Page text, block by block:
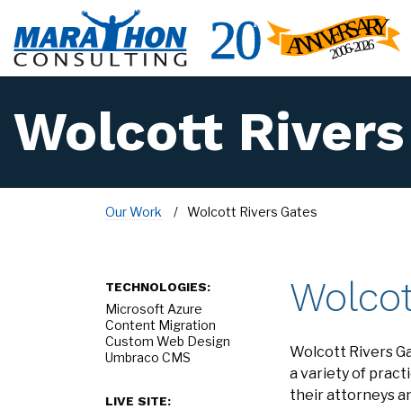
Wolcott
Our Work Wolcott Rivers Gates
TECHNOLOGIES:
Microsoft Azure
Content Migration
Custom Web Design
Umbraco CMS
LIVE SITE:
Wolcott Rivers
a variety of
their attorneys